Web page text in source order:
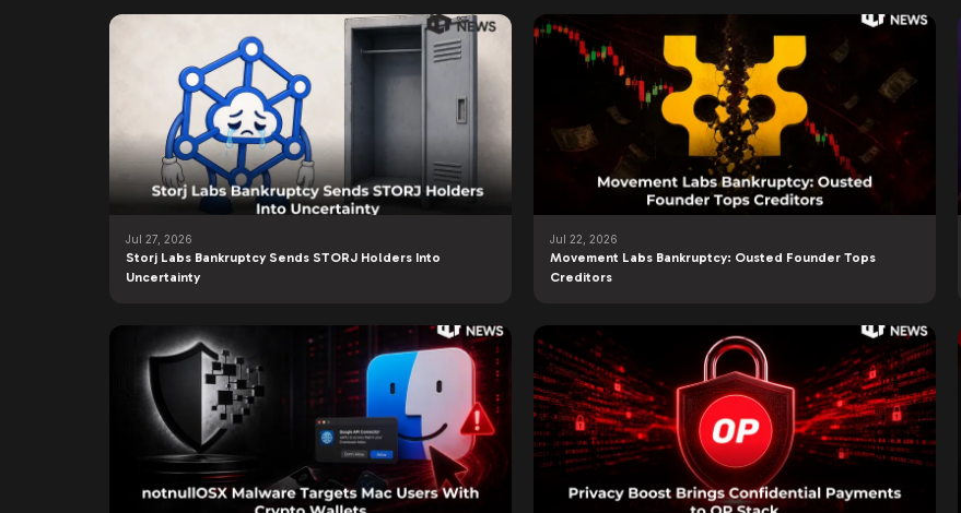
Jul 27, 2026
Storj Labs Bankruptcy Sends STORJ Holders Into
Uncertainty
Jul 22, 2026
Movement Labs Bankruptcy: Ousted Founder Tops
Creditors